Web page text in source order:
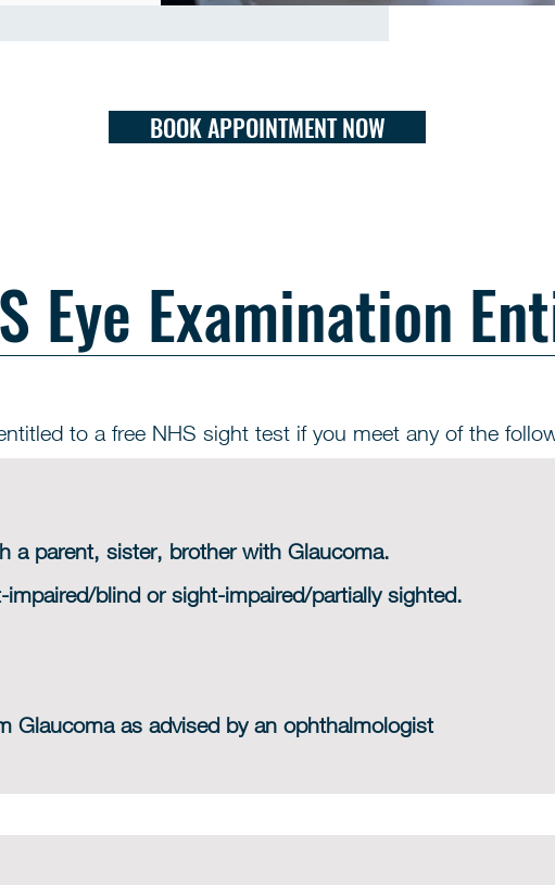
BOOK APPOINTMENT NOW
Eye Examination
to a free NHS sight test if you meet any of the
a parent, sister, brother with Glaucoma.
impaired/blind or sight-impaired/partially sighted.
Glaucoma as advised by an ophthalmologist